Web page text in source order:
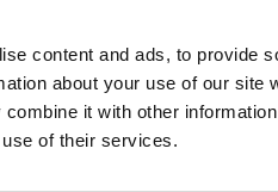
content and ads, to provide
about your use of our site
it with other
of their services.